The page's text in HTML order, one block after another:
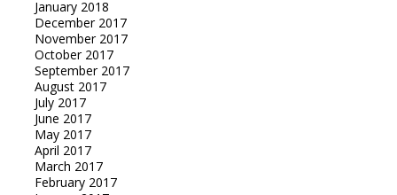
January 2018
December 2017
November 2017
October 2017
September 2017
August 2017
July 2017
June 2017
May 2017
April 2017
March 2017
February 2017